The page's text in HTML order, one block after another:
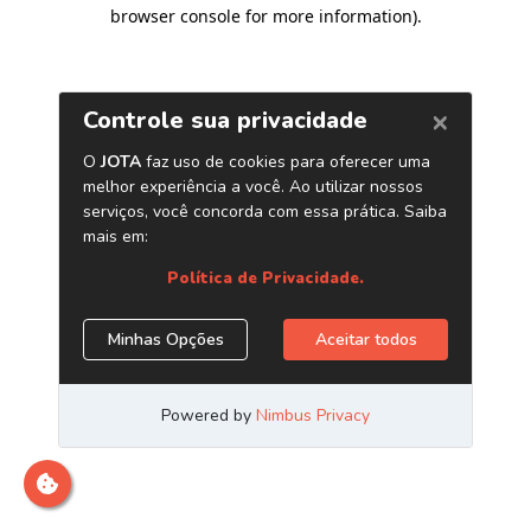
browser console for more information).